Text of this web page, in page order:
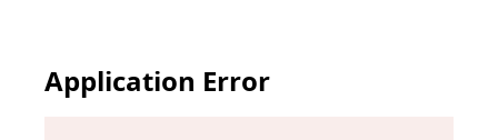
Application Error